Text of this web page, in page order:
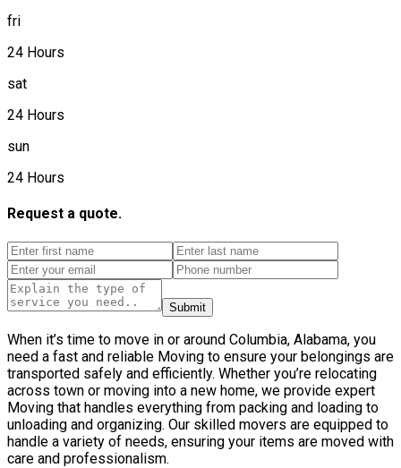
fri
24 Hours
sat
24 Hours
sun
24 Hours
Request a quote.
Submit
When it’s time to move in or around Columbia, Alabama, you
need a fast and reliable Moving to ensure your belongings are
transported safely and efficiently. Whether you’re relocating
across town or moving into a new home, we provide expert
Moving that handles everything from packing and loading to
unloading and organizing. Our skilled movers are equipped to
handle a variety of needs, ensuring your items are moved with
care and professionalism.